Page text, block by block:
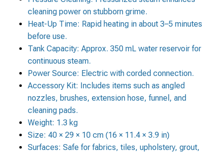
cleaning power on stubborn grime.
Heat-Up Time: Rapid heating in about 3–5 minutes
before use.
Tank Capacity: Approx. 350 mL water reservoir for
continuous steam.
Power Source: Electric with corded connection.
Accessory Kit: Includes items such as angled
nozzles, brushes, extension hose, funnel, and
cleaning pads.
Weight: 1.3 kg
Size: 40 × 29 × 10 cm (16 × 11.4 × 3.9 in)
Surfaces: Safe for fabrics, tiles, upholstery, grout,